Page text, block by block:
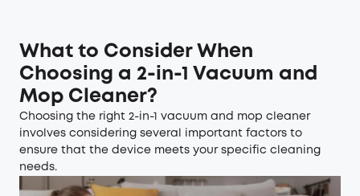
What to Consider When
Choosing a 2-in-1 Vacuum and
Mop Cleaner?
Choosing the right 2-in-1 vacuum and mop cleaner
involves considering several important factors to
ensure that the device meets your specific cleaning
needs.